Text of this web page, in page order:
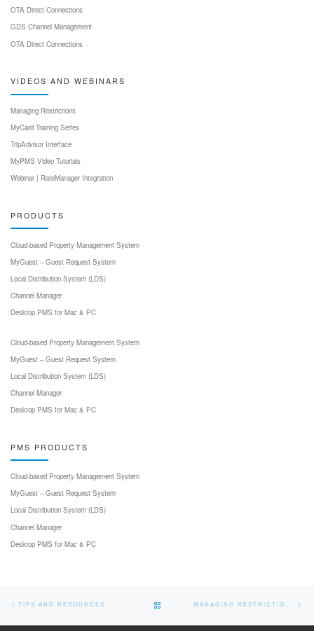
OTA Direct Connections
GDS Channel Management
OTA Direct Connections
VIDEOS AND WEBINARS
Managing Restrictions
MyCard Training Series
TripAdvisor Interface
MyPMS Video Tutorials
Webinar | RateManager Integration
PRODUCTS
Cloud-based Property Management System
MyGuest – Guest Request System
Local Distribution System (LDS)
Channel Manager
Desktop PMS for Mac & PC
Cloud-based Property Management System
MyGuest – Guest Request System
Local Distribution System (LDS)
Channel Manager
Desktop PMS for Mac & PC
PMS PRODUCTS
Cloud-based Property Management System
MyGuest – Guest Request System
Local Distribution System (LDS)
Channel Manager
Desktop PMS for Mac & PC
Post navigation
Previous post
TIPS AND RESOURCES BACK TO POST LIST MANAGING RESTRICTIONS